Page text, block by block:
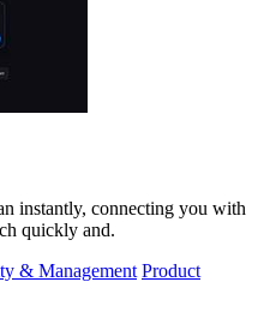
instantly, connecting you with
quickly and.
& Management Product